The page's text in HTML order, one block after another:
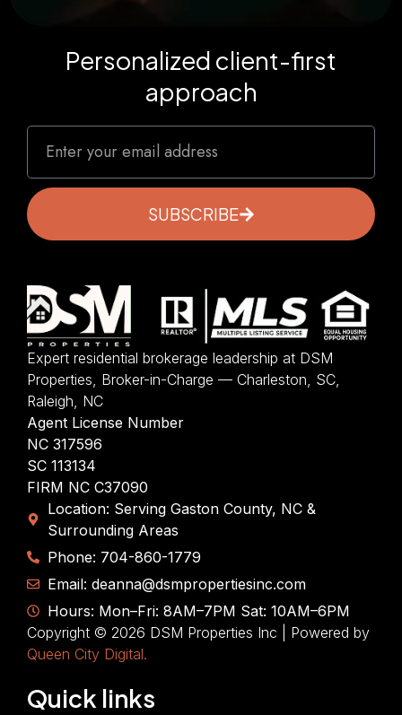
Personalized client-first
approach
SUBSCRIBE
Expert residential brokerage leadership at DSM
Properties, Broker-in-Charge — Charleston, SC,
Raleigh, NC
Agent License Number
NC 317596
SC 113134
FIRM NC C37090
Location: Serving Gaston County, NC &
Surrounding Areas
Phone: 704-860-1779
Email: deanna@dsmpropertiesinc.com
Hours: Mon–Fri: 8AM–7PM Sat: 10AM–6PM
Copyright © 2026 DSM Properties Inc | Powered by
Queen City Digital.
Quick links